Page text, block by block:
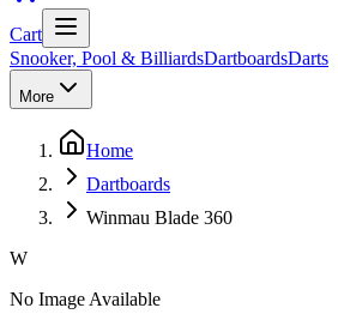
Cart
Snooker, Pool & BilliardsDartboardsDarts
More
Home
Dartboards
Winmau Blade 360
W
No Image Available